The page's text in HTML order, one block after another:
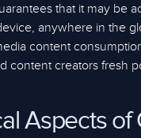
that it may be
anywhere in the
content
content creators fresh
Aspects of